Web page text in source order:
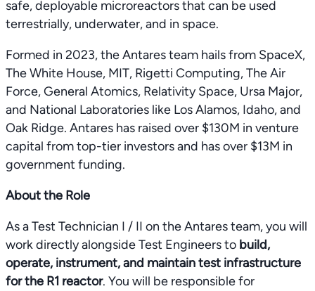
safe, deployable microreactors that can be used
terrestrially, underwater, and in space.
Formed in 2023, the Antares team hails from SpaceX,
The White House, MIT, Rigetti Computing, The Air
Force, General Atomics, Relativity Space, Ursa Major,
and National Laboratories like Los Alamos, Idaho, and
Oak Ridge. Antares has raised over $130M in venture
capital from top-tier investors and has over $13M in
government funding.
About the Role
As a Test Technician I / II on the Antares team, you will
work directly alongside Test Engineers to build,
operate, instrument, and maintain test infrastructure
for the R1 reactor. You will be responsible for